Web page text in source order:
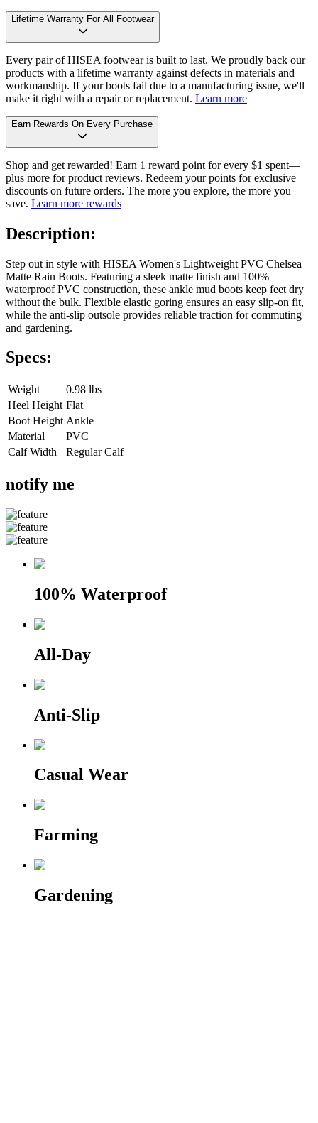
Lifetime Warranty For All Footwear
Every pair of HISEA footwear is built to last. We proudly back our
products with a lifetime warranty against defects in materials and
workmanship. If your boots fail due to a manufacturing issue, we'll
make it right with a repair or replacement. Learn more
Earn Rewards On Every Purchase
Shop and get rewarded! Earn 1 reward point for every $1 spent—
plus more for product reviews. Redeem your points for exclusive
discounts on future orders. The more you explore, the more you
save. Learn more rewards
Description:
Step out in style with HISEA Women's Lightweight PVC Chelsea
Matte Rain Boots. Featuring a sleek matte finish and 100%
waterproof PVC construction, these ankle mud boots keep feet dry
without the bulk. Flexible elastic goring ensures an easy slip-on fit,
while the anti-slip outsole provides reliable traction for commuting
and gardening.
Specs:
Weight
0.98 lbs
Heel Height Flat
Boot Height Ankle
Material
PVC
Calf Width
Regular Calf
notify me
100% Waterproof
All-Day
Anti-Slip
Casual Wear
Farming
Gardening